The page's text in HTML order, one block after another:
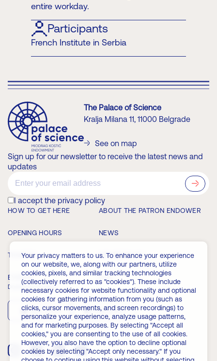
entire workday.
Participants
French Institute in Serbia
The Palace of Science
Kralja Milana 11, 11000 Belgrade
See on map
Sign up for our newsletter to receive the latest news and
updates
I accept the privacy policy
HOW TO GET HERE ABOUT THE PATRON ENDOWER
OPENING HOURS NEWS
TICKETS MEMBERSHIP
EVENTS FAQ
Download the app
App Store Play Store
Your privacy matters to us. To enhance your experience
on our website, we, along with our partners, utilize
cookies, pixels, and similar tracking technologies
(collectively referred to as "cookies"). These include
necessary cookies for website functionality and optional
cookies for gathering information from you (such as
clicks, cursor movements, and screen recordings) to
personalize your experience, analyze usage patterns,
and for marketing purposes. By selecting "Accept all
cookies," you are consenting to the use of all cookies.
However, you also have the option to decline optional
cookies by selecting "Accept only necessary." If you